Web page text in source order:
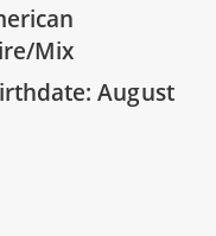
Mix
August